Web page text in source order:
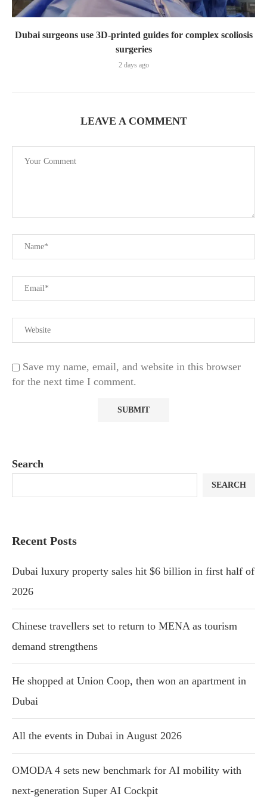
Dubai surgeons use 3D-printed guides for complex scoliosis
surgeries
2 days ago
LEAVE A COMMENT
Save my name, email, and website in this browser
for the next time I comment.
Search
SEARCH
Recent Posts
Dubai luxury property sales hit $6 billion in first half of
2026
Chinese travellers set to return to MENA as tourism
demand strengthens
He shopped at Union Coop, then won an apartment in
Dubai
All the events in Dubai in August 2026
OMODA 4 sets new benchmark for AI mobility with
next-generation Super AI Cockpit